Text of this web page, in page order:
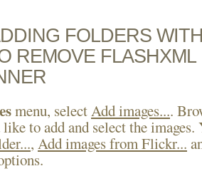
FOLDERS
REMOVE FLASHXML
menu, selectAdd images....
to add and select the images.
, Add images from Flickr...